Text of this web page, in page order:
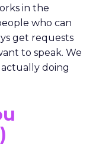
in the
who can
get requests
to speak. We
doing